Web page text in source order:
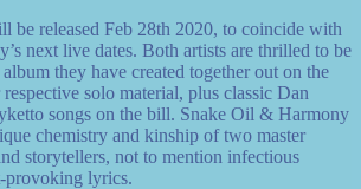
be released Feb 28th 2020, to coincide with
next live dates. Both artists are thrilled to be
they have created together out on the
solo material, plus classic Dan
songs on the bill. Snake Oil & Harmony
chemistry and kinship of two master
storytellers, not to mention infectious
provoking lyrics.